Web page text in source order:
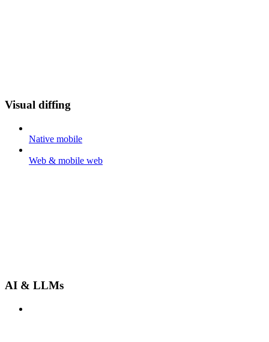
Visual diffing
Native mobile
Web & mobile web
AI & LLMs